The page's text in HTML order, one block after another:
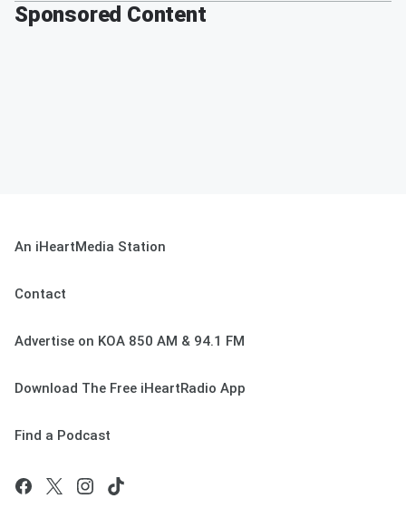
Sponsored Content
An iHeartMedia Station
Contact
Advertise on KOA 850 AM & 94.1 FM
Download The Free iHeartRadio App
Find a Podcast